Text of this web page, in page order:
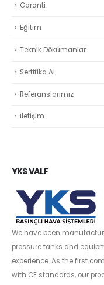
Garanti
Eğitim
Teknik Dökümanlar
Sertifika Al
Referanslarımız
İletişim
YKS VALF
We have been
pressure tanks and
experience. As the first
with CE standards, our